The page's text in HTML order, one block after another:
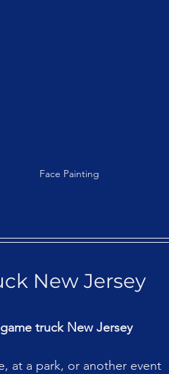
Face Painting
New Jersey
game truck New Jersey
at a park, or another event